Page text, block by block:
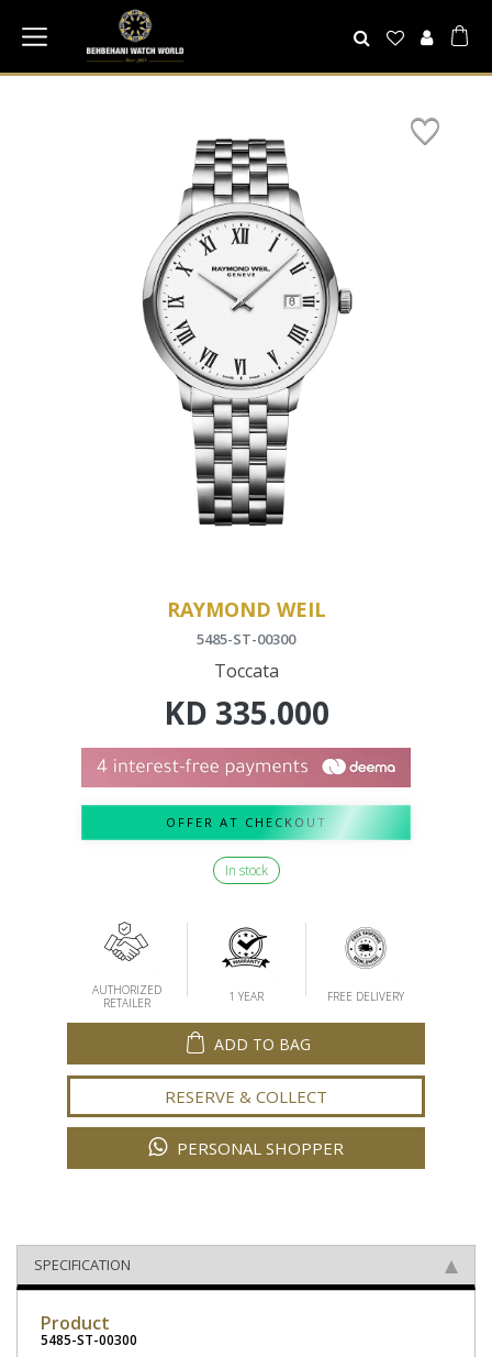
RAYMOND WEIL
5485-ST-00300
Toccata
KD 335.000
OFFER AT CHECKOUT
In stock
AUTHORIZED
RETAILER
1 YEAR FREE DELIVERY
ADD TO BAG
RESERVE & COLLECT
PERSONAL SHOPPER
SPECIFICATION
Product
5485-ST-00300